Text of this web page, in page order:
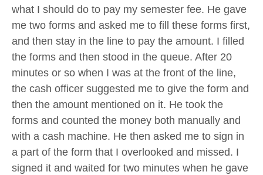
what I should do to pay my semester fee. He gave
me two forms and asked me to fill these forms first,
and then stay in the line to pay the amount. I filled
the forms and then stood in the queue. After 20
minutes or so when I was at the front of the line,
the cash officer suggested me to give the form and
then the amount mentioned on it. He took the
forms and counted the money both manually and
with a cash machine. He then asked me to sign in
a part of the form that I overlooked and missed. I
signed it and waited for two minutes when he gave